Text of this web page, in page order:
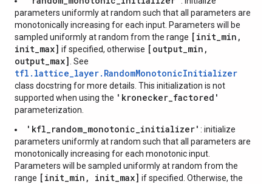
parameters uniformly at random such that all parameters are
monotonically increasing for each input. Parameters will be
sampled uniformly at random from the range [init_min,
init_max] if specified, otherwise [output_min,
output_max] . See
tfl.lattice_layer.RandomMonotonicInitializer
class docstring for more details. This initialization is not
supported when using the 'kronecker_factored'
parameterization.
'kfl_random_monotonic_initializer' : initialize
parameters uniformly at random such that all parameters are
monotonically increasing for each monotonic input.
Parameters will be sampled uniformly at random from the
range [init_min, init_max] if specified. Otherwise, the